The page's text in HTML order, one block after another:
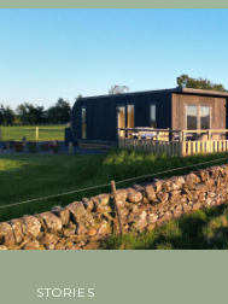
STORIES